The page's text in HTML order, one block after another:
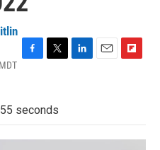
b
o
o
t
e
r
d
I
o
a
seconds